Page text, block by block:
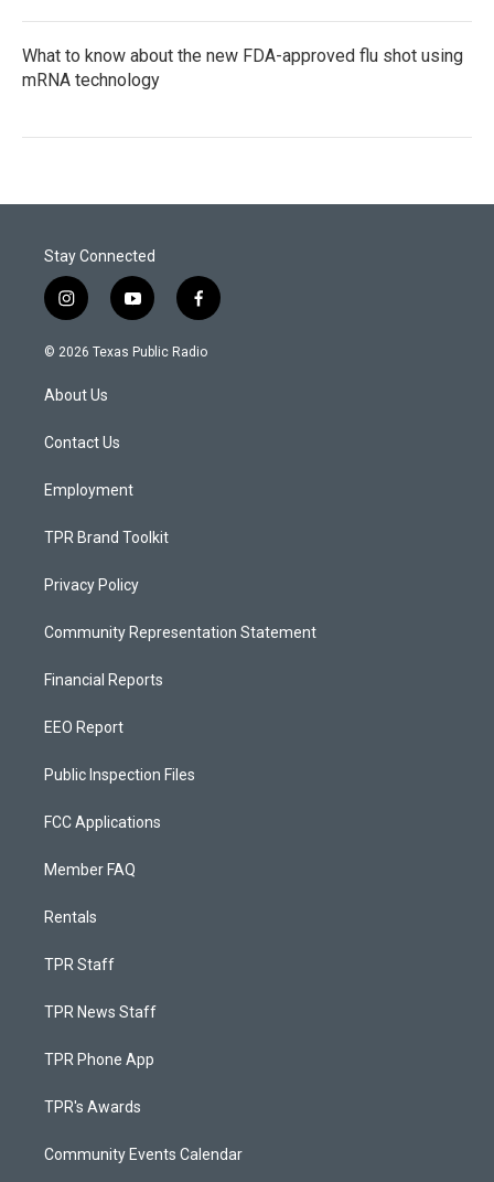
What to know about the new FDA-approved flu shot using
mRNA technology
Stay Connected
i
n
s
a
g
a
y
o
u
f
a
c
© 2026 Texas Public Radio
About Us
Contact Us
Employment
TPR Brand Toolkit
Privacy Policy
Community Representation Statement
Financial Reports
EEO Report
Public Inspection Files
FCC Applications
Member FAQ
Rentals
TPR Staff
TPR News Staff
TPR Phone App
TPR's Awards
Community Events Calendar